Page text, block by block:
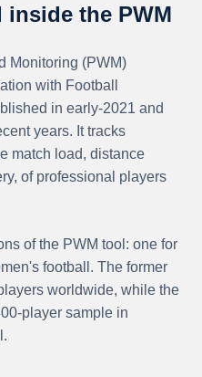
the PWM
Monitoring (PWM)
with Football
in early-2021 and
years. It tracks
match load, distance
of professional players
of the PWM tool: one for
football. The former
worldwide, while the
player sample in